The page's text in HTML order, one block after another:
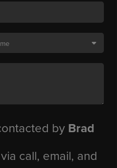
by Brad
via call, email, and